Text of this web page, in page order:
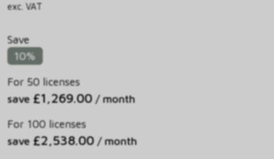
exc. VAT
Save
10%
For 50 licenses
save £1,269.00 / month
For 100 licenses
save £2,538.00 / month